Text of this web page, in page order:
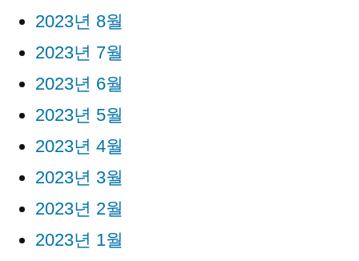
2023년 8월
2023년 7월
2023년 6월
2023년 5월
2023년 4월
2023년 3월
2023년 2월
2023년 1월